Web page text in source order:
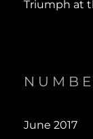
Triumph at
June 2017